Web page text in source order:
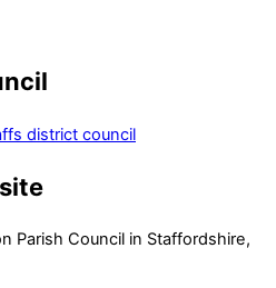
district council
Parish Council in Staffordshire,